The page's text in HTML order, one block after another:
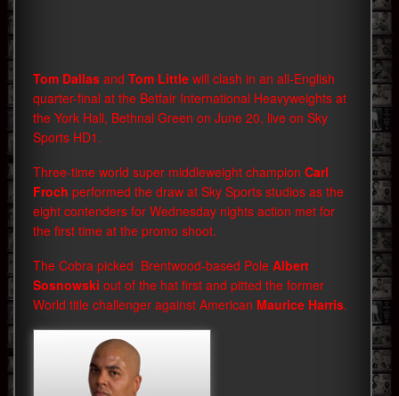
Tom Dallas and Tom Little will clash in an all-English
quarter-final at the Betfair International Heavyweights at
the York Hall, Bethnal Green on June 20, live on Sky
Sports HD1.
Three-time world super middleweight champion Carl
Froch performed the draw at Sky Sports studios as the
eight contenders for Wednesday nights action met for
the first time at the promo shoot.
The Cobra picked Brentwood-based Pole Albert
Sosnowski out of the hat first and pitted the former
World title challenger against American Maurice Harris.